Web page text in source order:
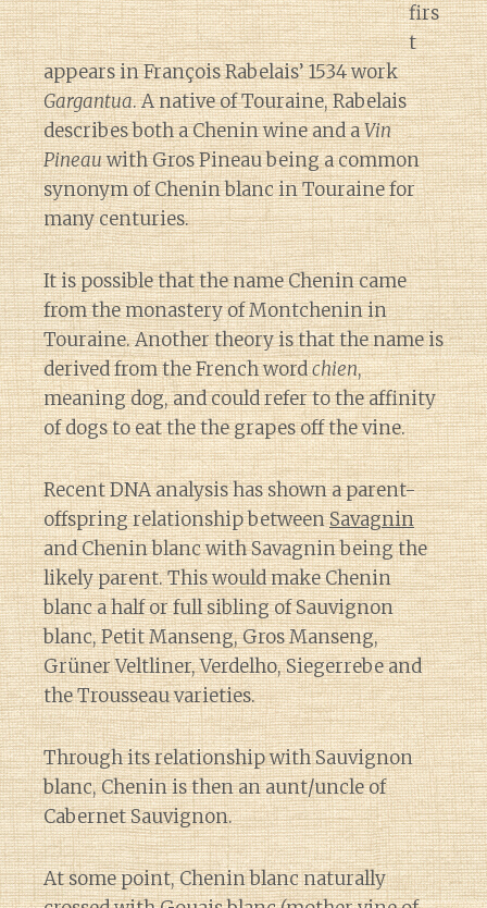
firs
t
appears in François Rabelais’ 1534 work
Gargantua. A native of Touraine, Rabelais
describes both a Chenin wine and aVin
Pineauwith Gros Pineau being a common
synonym of Chenin blanc in Touraine for
many centuries.
It is possible that the name Chenin came
from the monastery of Montchenin in
Touraine. Another theory is that the name is
derived from the French wordchien,
meaning dog, and could refer to the affinity
of dogs to eat the the grapes off the vine.
Recent DNA analysis has shown a parent-
offspring relationship betweenSavagnin
and Chenin blanc with Savagnin being the
likely parent. This would make Chenin
blanc a half or full sibling of Sauvignon
blanc, Petit Manseng, Gros Manseng,
Grüner Veltliner, Verdelho, Siegerrebe and
the Trousseau varieties.
Through its relationship with Sauvignon
blanc, Chenin is then an aunt/uncle of
Cabernet Sauvignon.
At some point, Chenin blanc naturally